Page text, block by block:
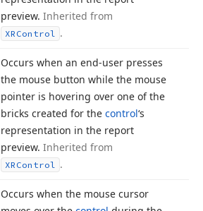
preview. Inherited from
XRControl .
Occurs when an end-user presses
the mouse button while the mouse
pointer is hovering over one of the
bricks created for the control‘s
representation in the report
preview. Inherited from
XRControl .
Occurs when the mouse cursor